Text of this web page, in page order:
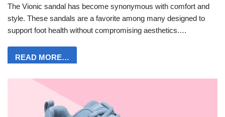
The Vionic sandal has become synonymous with comfort and
style. These sandals are a favorite among many designed to
support foot health without compromising aesthetics.…
READ MORE…